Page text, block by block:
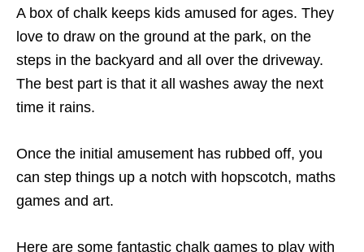
A box of chalk keeps kids amused for ages. They
love to draw on the ground at the park, on the
steps in the backyard and all over the driveway.
The best part is that it all washes away the next
time it rains.
Once the initial amusement has rubbed off, you
can step things up a notch with hopscotch, maths
games and art.
Here are some fantastic chalk games to play with